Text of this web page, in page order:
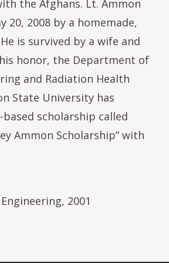
the Afghans. Lt. Ammon
20, 2008 by a homemade,
is survived by a wife and
honor, the Department of
and Radiation Health
State University has
based scholarship called
Ammon Scholarship” with
2001